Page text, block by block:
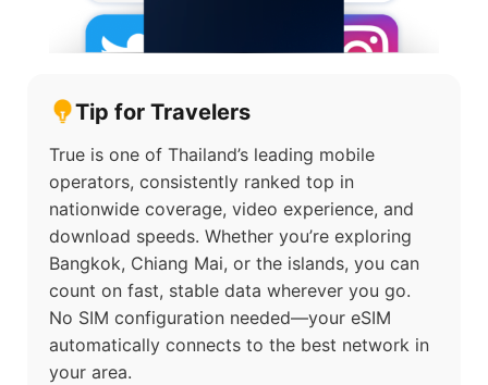
Tip for Travelers
True is one of Thailand’s leading mobile
operators, consistently ranked top in
nationwide coverage, video experience, and
download speeds. Whether you’re exploring
Bangkok, Chiang Mai, or the islands, you can
count on fast, stable data wherever you go.
No SIM configuration needed—your eSIM
automatically connects to the best network in
your area.